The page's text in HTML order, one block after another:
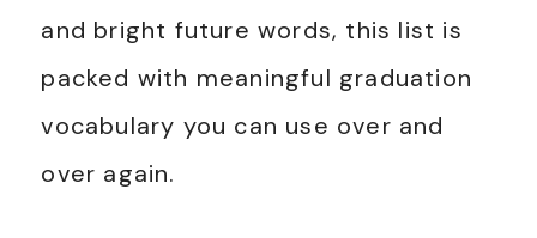
and bright future words, this list is
packed with meaningful graduation
vocabulary you can use over and
over again.